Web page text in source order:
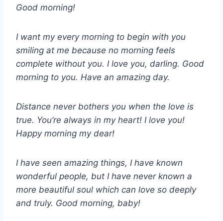
Good morning!
I want my every morning to begin with you
smiling at me because no morning feels
complete without you. I love you, darling. Good
morning to you. Have an amazing day.
Distance never bothers you when the love is
true. You’re always in my heart! I love you!
Happy morning my dear!
I have seen amazing things, I have known
wonderful people, but I have never known a
more beautiful soul which can love so deeply
and truly. Good morning, baby!